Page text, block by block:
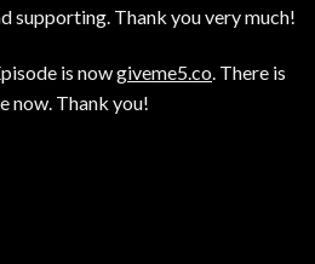
supporting. Thank you very much!
is nowgiveme5.co. There is
now. Thank you!